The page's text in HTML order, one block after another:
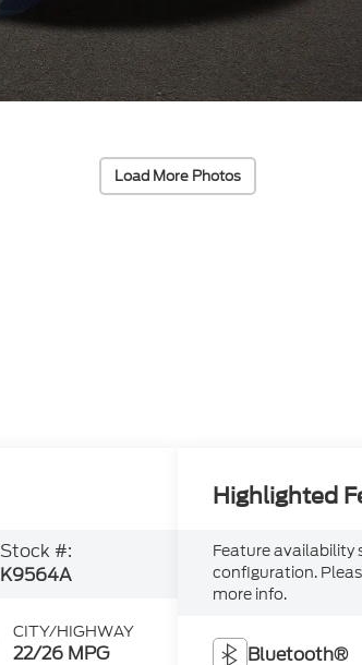
Load More Photos
Stock #:
K9564A
CITY/HIGHWAY
22/26 MPG
Highlighted
Feature availability
configuration.
more info.
Bluetooth®